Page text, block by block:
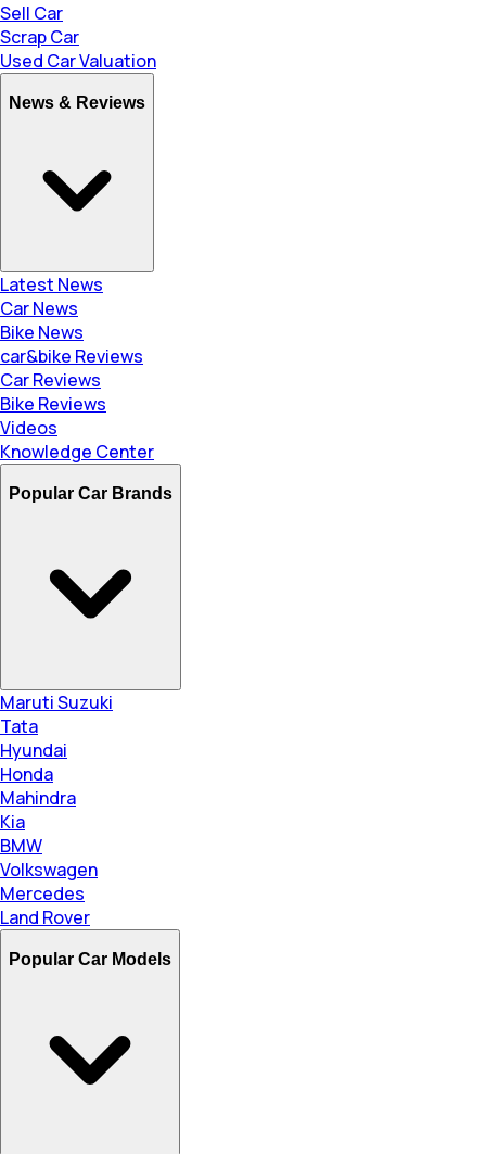
Sell Car
Scrap Car
Used Car Valuation
News & Reviews
Latest News
Car News
Bike News
car&bike Reviews
Car Reviews
Bike Reviews
Videos
Knowledge Center
Popular Car Brands
Maruti Suzuki
Tata
Hyundai
Honda
Mahindra
Kia
BMW
Volkswagen
Mercedes
Land Rover
Popular Car Models